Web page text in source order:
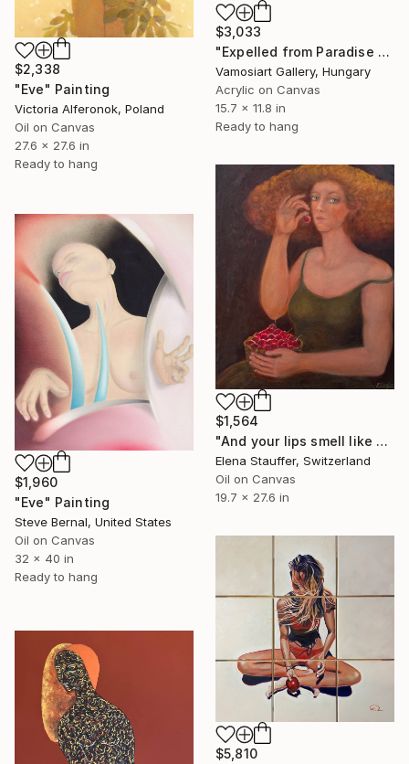
$2,338
"Eve" Painting
Victoria Alferonok, Poland
Oil on Canvas
27.6 x 27.6 in
Ready to hang
$3,033
"Expelled from Paradise by Martin Kellenberger" Painting
Vamosiart Gallery, Hungary
Acrylic on Canvas
15.7 x 11.8 in
Ready to hang
$1,564
"And your lips smell like cherries" Painting
Elena Stauffer, Switzerland
Oil on Canvas
19.7 x 27.6 in
$1,960
"Eve" Painting
Steve Bernal, United States
Oil on Canvas
32 x 40 in
Ready to hang
$5,810